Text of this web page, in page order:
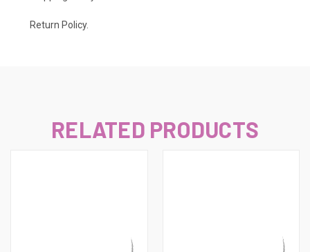
Return Policy.
RELATED PRODUCTS